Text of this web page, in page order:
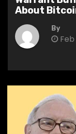
About
By